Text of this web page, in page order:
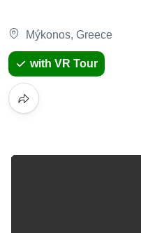
Mýkonos, Greece
with VR Tour